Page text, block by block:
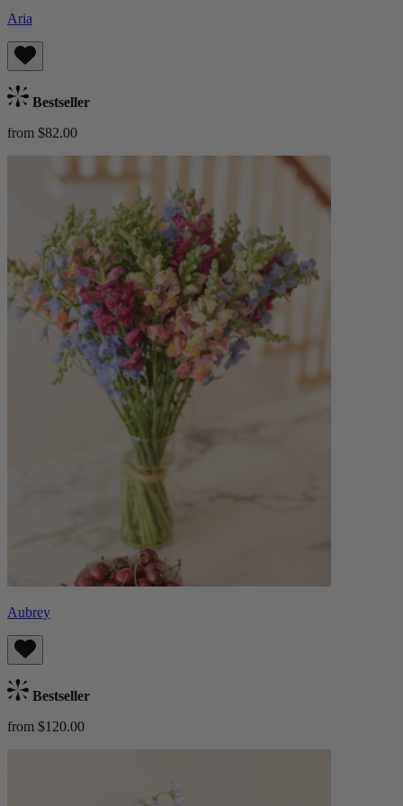
Aria
Bestseller
from $82.00
Aubrey
Bestseller
from $120.00